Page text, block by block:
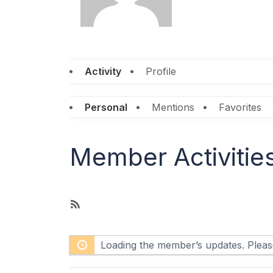
Activity Profile
Personal Mentions Favorites
Member
S
F
Loading the member’s updates.